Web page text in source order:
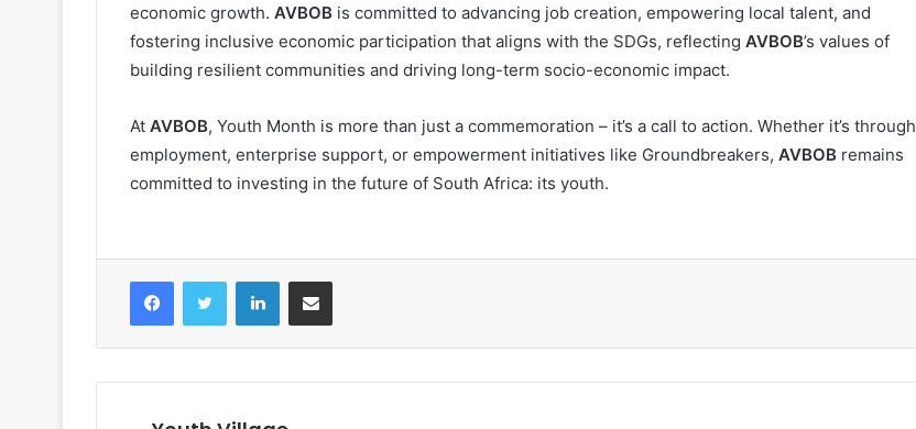
economic growth. AVBOB is committed to advancing job creation, empowering local talent, and
fostering inclusive economic participation that aligns with the SDGs, reflecting AVBOB’s values of
building resilient communities and driving long-term socio-economic impact.
At AVBOB, Youth Month is more than just a commemoration – it’s a call to action. Whether it’s through
employment, enterprise support, or empowerment initiatives like Groundbreakers, AVBOB remains
committed to investing in the future of South Africa: its youth.
FacebookTwitter LinkedInShare via Email